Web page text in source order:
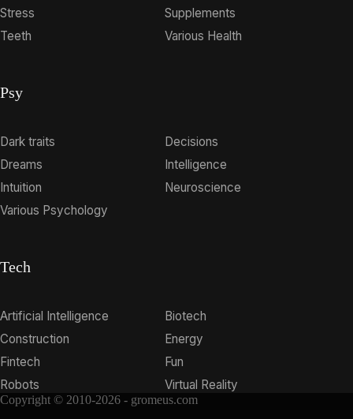
Stress
Supplements
Teeth
Various Health
Psy
Dark traits
Decisions
Dreams
Intelligence
Intuition
Neuroscience
Various Psychology
Tech
Artificial Intelligence
Biotech
Construction
Energy
Fintech
Fun
Robots
Virtual Reality
Copyright © 2010-2026 - gromeus.com